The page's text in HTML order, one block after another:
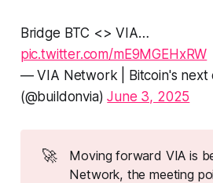
Bridge BTC <> VIA…
pic.twitter.com/mE9MGEHxRW
— VIA Network | Bitcoin's next
(@buildonvia)June 3, 2025
🚀
Moving forward VIA is
Network, the meeting